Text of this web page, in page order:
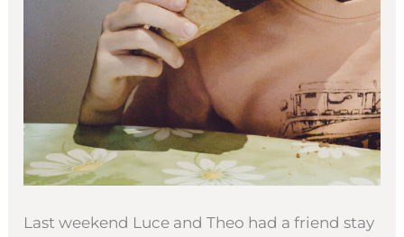
Last weekend Luce and Theo had a friend stay